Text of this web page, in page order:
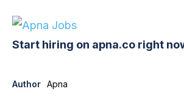
Start hiring on apna.co right
Author Apna